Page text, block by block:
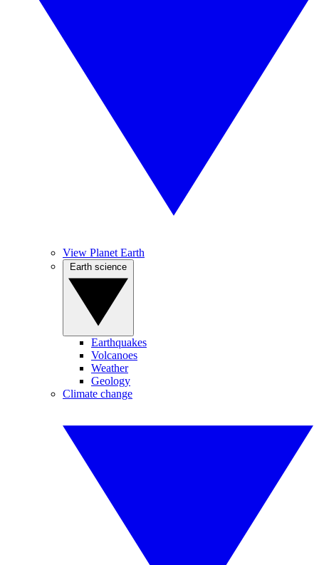
View Planet Earth
Earthquakes
Volcanoes
Weather
Geology
Climate change